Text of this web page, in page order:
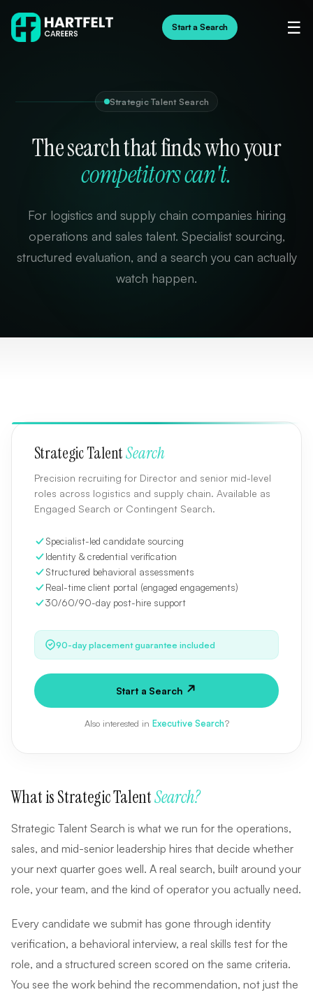
Start a Search ☰
Strategic Talent Search
The search that finds who your
competitors can't.
For logistics and supply chain companies hiring
operations and sales talent. Specialist sourcing,
structured evaluation, and a search you can actually
watch happen.
Strategic TalentSearch
Precision recruiting for Director and senior mid-level
roles across logistics and supply chain. Available as
Engaged Search or Contingent Search.
Specialist-led candidate sourcing
Identity & credential verification
Structured behavioral assessments
Real-time client portal (engaged engagements)
30/60/90-day post-hire support
90-day placement guarantee included
Start a Search
Also interested in Executive Search?
What is Strategic TalentSearch?
Strategic Talent Search is what we run for the operations,
sales, and mid-senior leadership hires that decide whether
your next quarter goes well. A real search, built around your
role, your team, and the kind of operator you actually need.
Every candidate we submit has gone through identity
verification, a behavioral interview, a real skills test for the
role, and a structured screen scored on the same criteria.
You see the work behind the recommendation, not just the